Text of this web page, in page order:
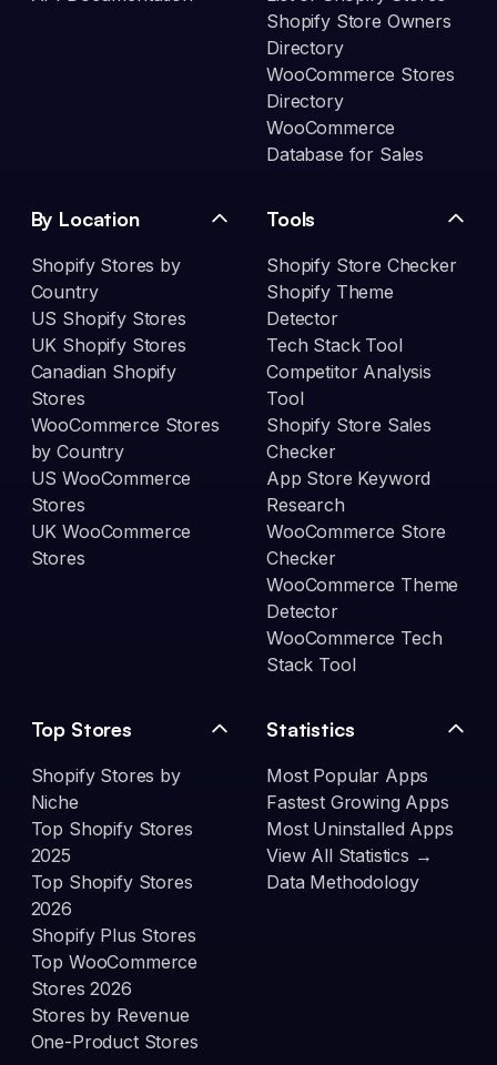
Shopify Store Owners
Directory
WooCommerce Stores
Directory
WooCommerce
Database for Sales
By Location
Shopify Stores by
Country
US Shopify Stores
UK Shopify Stores
Canadian Shopify
Stores
WooCommerce Stores
by Country
US WooCommerce
Stores
UK WooCommerce
Stores
Tools
Shopify Store Checker
Shopify Theme
Detector
Tech Stack Tool
Competitor Analysis
Tool
Shopify Store Sales
Checker
App Store Keyword
Research
WooCommerce Store
Checker
WooCommerce Theme
Detector
WooCommerce Tech
Stack Tool
Top Stores
Shopify Stores by
Niche
Top Shopify Stores
2025
Top Shopify Stores
2026
Shopify Plus Stores
Top WooCommerce
Stores 2026
Stores by Revenue
One-Product Stores
Statistics
Most Popular Apps
Fastest Growing Apps
Most Uninstalled Apps
View All Statistics →
Data Methodology